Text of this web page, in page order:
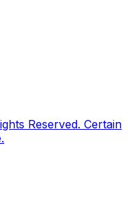
Reserved. Certain